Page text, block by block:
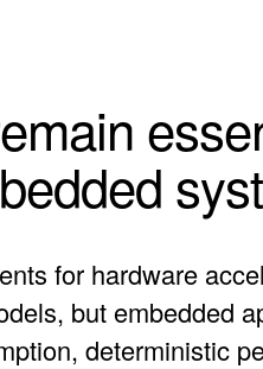
for hardware
but embedded
deterministic